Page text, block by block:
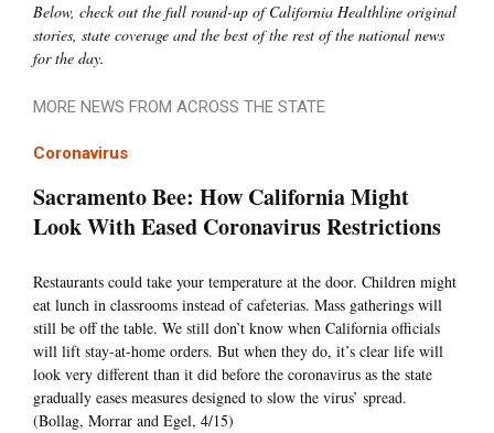
Below, check out the full round-up of California Healthline original
stories, state coverage and the best of the rest of the national news
for the day.
MORE NEWS FROM ACROSS THE STATE
Coronavirus
Sacramento Bee: How California Might
Look With Eased Coronavirus Restrictions
Restaurants could take your temperature at the door. Children might
eat lunch in classrooms instead of cafeterias. Mass gatherings will
still be off the table. We still don’t know when California officials
will lift stay-at-home orders. But when they do, it’s clear life will
look very different than it did before the coronavirus as the state
gradually eases measures designed to slow the virus’ spread.
(Bollag, Morrar and Egel, 4/15)